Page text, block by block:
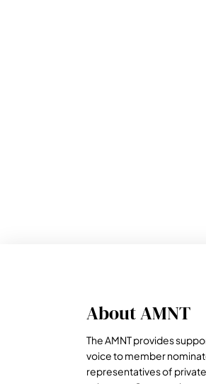
About AMNT
The AMNT provides
voice to member
representatives of